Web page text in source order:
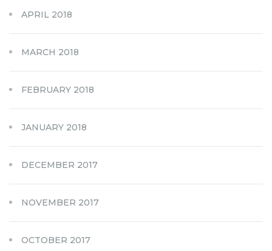
APRIL 2018
MARCH 2018
FEBRUARY 2018
JANUARY 2018
DECEMBER 2017
NOVEMBER 2017
OCTOBER 2017